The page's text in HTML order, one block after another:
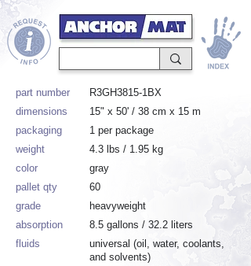
part number
dimensions
packaging
weight
color
pallet qty
grade
absorption
fluids
R3GH3815-1BX
15" x 50' / 38 cm x 15 m
1 per package
4.3 lbs / 1.95 kg
gray
60
heavyweight
8.5 gallons / 32.2 liters
universal (oil, water, coolants,
and solvents)